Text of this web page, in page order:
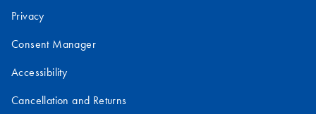
Privacy
Consent Manager
Accessibility
Cancellation and Returns